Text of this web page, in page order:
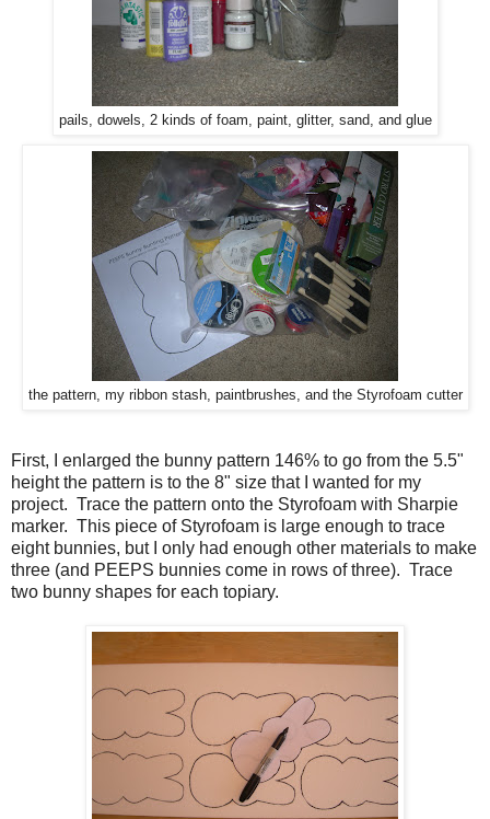
pails, dowels, 2 kinds of foam, paint, glitter, sand, and glue
the pattern, my ribbon stash, paintbrushes, and the Styrofoam cutter
First, I enlarged the bunny pattern 146% to go from the 5.5"
height the pattern is to the 8" size that I wanted for my
project. Trace the pattern onto the Styrofoam with Sharpie
marker. This piece of Styrofoam is large enough to trace
eight bunnies, but I only had enough other materials to make
three (and PEEPS bunnies come in rows of three). Trace
two bunny shapes for each topiary.